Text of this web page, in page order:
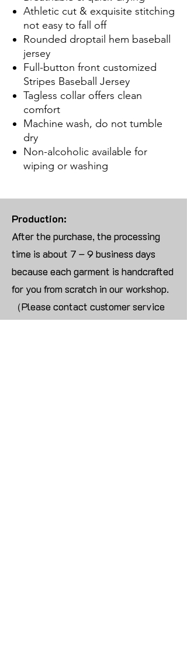
Athletic cut & exquisite stitching
not easy to fall off
Rounded droptail hem baseball
jersey
Full-button front customized
Stripes Baseball Jersey
Tagless collar offers clean
comfort
Machine wash, do not tumble
dry
Non-alcoholic available for
wiping or washing
Production:
After the purchase, the processing
time is about 7 – 9 business days
because each garment is handcrafted
for you from scratch in our workshop.
（Please contact customer service
for more than 10 items）